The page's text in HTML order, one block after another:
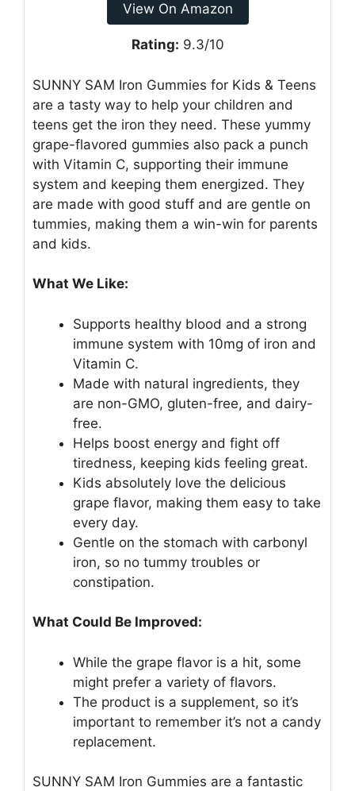
View On Amazon
Rating: 9.3/10
SUNNY SAM Iron Gummies for Kids & Teens
are a tasty way to help your children and
teens get the iron they need. These yummy
grape-flavored gummies also pack a punch
with Vitamin C, supporting their immune
system and keeping them energized. They
are made with good stuff and are gentle on
tummies, making them a win-win for parents
and kids.
What We Like:
Supports healthy blood and a strong
immune system with 10mg of iron and
Vitamin C.
Made with natural ingredients, they
are non-GMO, gluten-free, and dairy-
free.
Helps boost energy and fight off
tiredness, keeping kids feeling great.
Kids absolutely love the delicious
grape flavor, making them easy to take
every day.
Gentle on the stomach with carbonyl
iron, so no tummy troubles or
constipation.
What Could Be Improved:
While the grape flavor is a hit, some
might prefer a variety of flavors.
The product is a supplement, so it’s
important to remember it’s not a candy
replacement.
SUNNY SAM Iron Gummies are a fantastic